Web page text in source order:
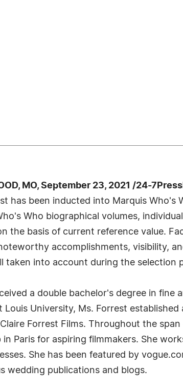
MO, September 23, 2021 /24-
has been inducted into Marquis Who's
Who biographical volumes,
the basis of current reference value.
accomplishments, visibility,
taken into account during the selection
a double bachelor's degree in fine
Louis University, Ms. Forrest established
Claire Forrest Films. Throughout the
Paris for aspiring filmmakers. She
She has been featured by
wedding publications and blogs.